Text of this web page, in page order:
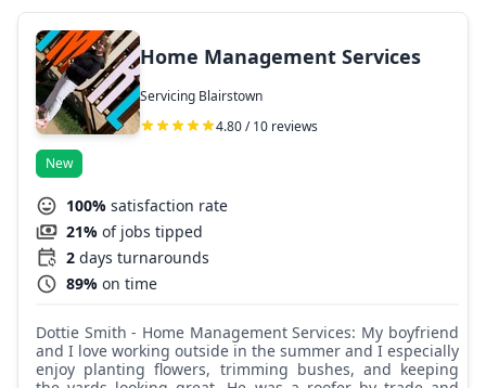
lives and properties.
Home Management Services
Servicing Blairstown
4.80 / 10 reviews
New
100% satisfaction rate
21% of jobs tipped
2 days turnarounds
89% on time
Dottie Smith - Home Management Services: My boyfriend
and I love working outside in the summer and I especially
enjoy planting flowers, trimming bushes, and keeping